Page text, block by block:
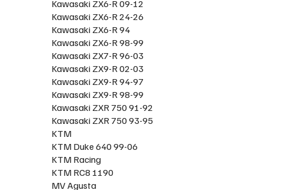
Kawasaki ZX6-R 09-12
Kawasaki ZX6-R 24-26
Kawasaki ZX6-R 94
Kawasaki ZX6-R 98-99
Kawasaki ZX7-R 96-03
Kawasaki ZX9-R 02-03
Kawasaki ZX9-R 94-97
Kawasaki ZX9-R 98-99
Kawasaki ZXR 750 91-92
Kawasaki ZXR 750 93-95
KTM
KTM Duke 640 99-06
KTM Racing
KTM RC8 1190
MV Agusta